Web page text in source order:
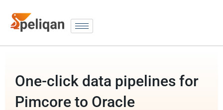
One-click data pipelines for
Pimcore to Oracle